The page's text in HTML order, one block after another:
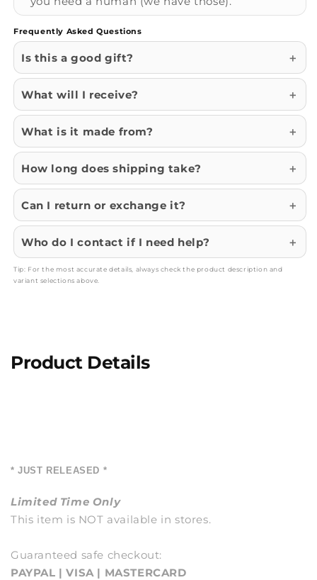
Frequently Asked Questions
Is this a good gift?
What will I receive?
What is it made from?
How long does shipping take?
Can I return or exchange it?
Who do I contact if I need help?
Tip: For the most accurate details, always check the product description and
variant selections above.
Product Details
* JUST RELEASED *
Limited Time Only
This item is NOT available in stores.
Guaranteed safe checkout:
PAYPAL | VISA | MASTERCARD